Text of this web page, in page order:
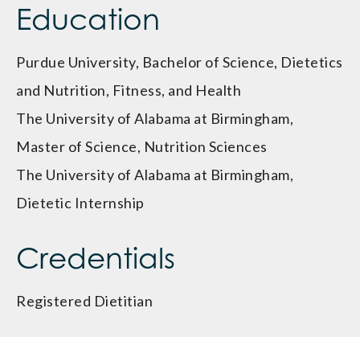
Education
Purdue University, Bachelor of Science, Dietetics
and Nutrition, Fitness, and Health
The University of Alabama at Birmingham,
Master of Science, Nutrition Sciences
The University of Alabama at Birmingham,
Dietetic Internship
Credentials
Registered Dietitian